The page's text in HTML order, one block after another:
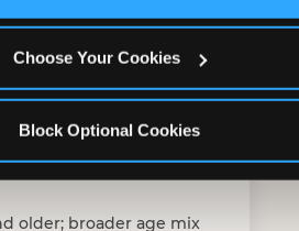
Choose Your Cookies
Block Optional Cookies
young children — toddlers
tweens and teens are the primary
older; broader age mix